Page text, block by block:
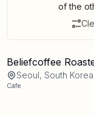
of the
Beliefcoffee
Seoul, South Korea
Cafe